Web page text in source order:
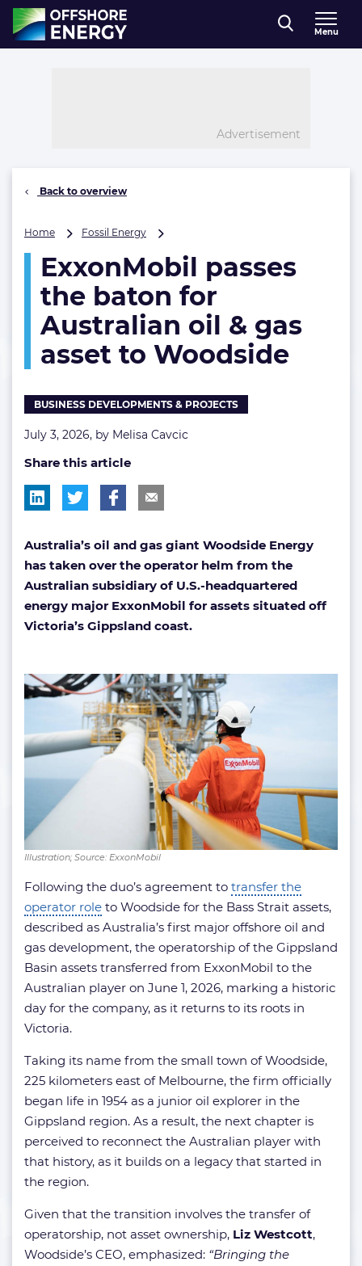
Direct naar inhoud
, go to home
Menu
Advertisement
Back to overview
Home Fossil Energy
the
baton
for
Australian
oil
&
gas
to
Woodside
ExxonMobil passes
the baton for
Australian oil & gas
asset to Woodside
BUSINESS DEVELOPMENTS & PROJECTS
July 3, 2026, by Melisa Cavcic
Share this article
Australia’s oil and gas giant Woodside Energy
has taken over the operator helm from the
Australian subsidiary of U.S.-headquartered
energy major ExxonMobil for assets situated off
Victoria’s Gippsland coast.
Illustration; Source: ExxonMobil
Following the duo’s agreement to transfer the
operator role to Woodside for the Bass Strait assets,
described as Australia’s first major offshore oil and
gas development, the operatorship of the Gippsland
Basin assets transferred from ExxonMobil to the
Australian player on June 1, 2026, marking a historic
day for the company, as it returns to its roots in
Victoria.
Taking its name from the small town of Woodside,
225 kilometers east of Melbourne, the firm officially
began life in 1954 as a junior oil explorer in the
Gippsland region. As a result, the next chapter is
perceived to reconnect the Australian player with
that history, as it builds on a legacy that started in
the region.
Given that the transition involves the transfer of
operatorship, not asset ownership, Liz Westcott,
Woodside’s CEO, emphasized: “Bringing the